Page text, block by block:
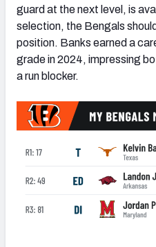
guard at the next level, is
selection, the Bengals
position. Banks earned a
grade in 2024, impressing
a run blocker.